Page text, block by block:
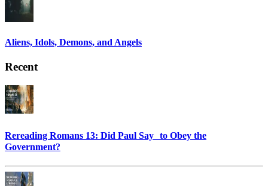
Aliens, Idols, Demons, and Angels
Recent
Rereading Romans 13: Did Paul Say to Obey the
Government?